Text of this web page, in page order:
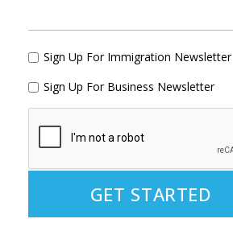
Sign Up For Immigration Newsletter
Sign Up For Business Newsletter